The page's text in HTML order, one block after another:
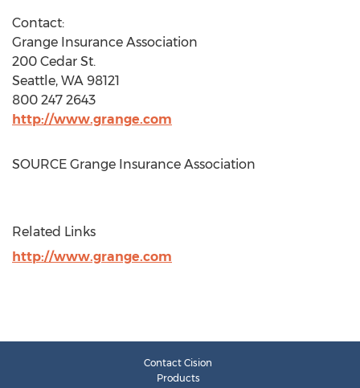
Contact:
Grange Insurance Association
200 Cedar St.
Seattle, WA 98121
800 247 2643
http://www.grange.com
SOURCE Grange Insurance Association
Related Links
http://www.grange.com
Contact Cision
Products